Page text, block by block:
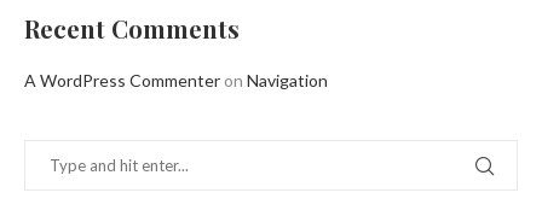
Recent Comments
A WordPress Commenter on Navigation